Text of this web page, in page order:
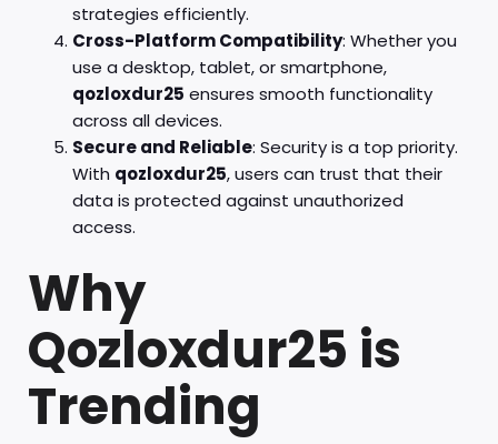
strategies efficiently.
Cross-Platform Compatibility: Whether you
use a desktop, tablet, or smartphone,
qozloxdur25 ensures smooth functionality
across all devices.
Secure and Reliable: Security is a top priority.
With qozloxdur25, users can trust that their
data is protected against unauthorized
access.
Why
Qozloxdur25 is
Trending